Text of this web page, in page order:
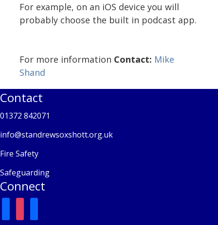
For example, on an iOS device you will
probably choose the built in podcast app.
For more information Contact: Mike
Shand
Contact
01372 842071
info@standrewsoxshott.org.uk
Fire Safety
Safeguarding
Connect